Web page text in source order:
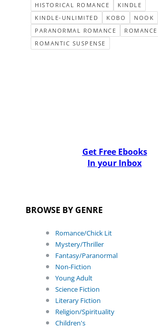
HISTORICAL ROMANCE
KINDLE
KINDLE-UNLIMITED
KOBO
NOOK
PARANORMAL ROMANCE
ROMANCE
ROMANTIC SUSPENSE
Get Free Ebooks
In your Inbox
BROWSE BY GENRE
Romance/Chick Lit
Mystery/Thriller
Fantasy/Paranormal
Non-Fiction
Young Adult
Science Fiction
Literary Fiction
Religion/Spirituality
Children's